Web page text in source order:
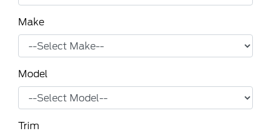
Make
Model
Trim